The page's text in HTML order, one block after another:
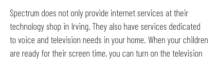
Spectrum does not only provide internet services at their
technology shop in Irving. They also have services dedicated
to voice and television needs in your home. When your children
are ready for their screen time, you can turn on the television